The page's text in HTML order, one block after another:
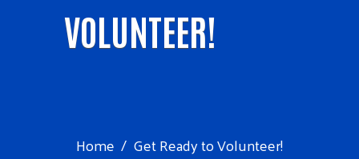
VOLUNTEER!
Home Get Ready to Volunteer!